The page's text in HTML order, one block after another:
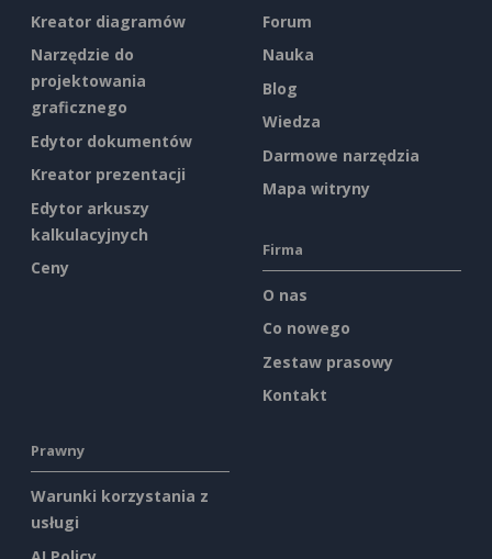
Kreator diagramów
Narzędzie do
projektowania
graficznego
Edytor dokumentów
Kreator prezentacji
Edytor arkuszy
kalkulacyjnych
Ceny
Forum
Nauka
Blog
Wiedza
Darmowe narzędzia
Mapa witryny
Firma
O nas
Co nowego
Zestaw prasowy
Kontakt
Prawny
Warunki korzystania z
usługi